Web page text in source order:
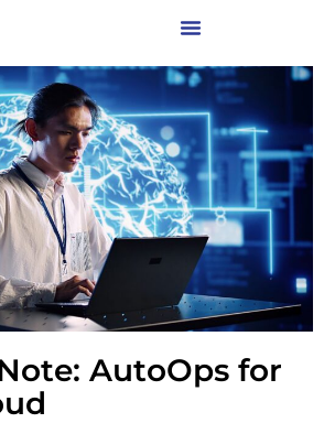
AutoOps for